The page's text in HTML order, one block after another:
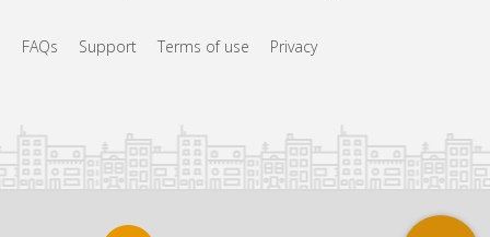
FAQs Support Terms of use Privacy